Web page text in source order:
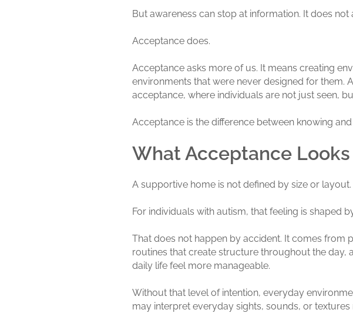
But awareness can stop at information. It does
Acceptance does.
Acceptance asks more of us. It means creating
environments that were never designed for them.
acceptance, where individuals are not just seen,
Acceptance is the difference between knowing
What Acceptance
A supportive home is not defined by size or
For individuals with autism, that feeling is shaped
That does not happen by accident. It comes from
routines that create structure throughout the day,
daily life feel more manageable.
Without that level of intention, everyday
may interpret everyday sights, sounds, or